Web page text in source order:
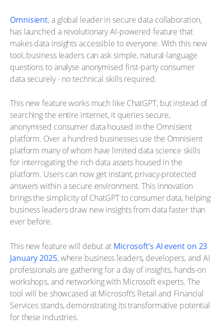
Omnisient, a global leader in secure data collaboration,
has launched a revolutionary AI-powered feature that
makes data insights accessible to everyone. With this new
tool, business leaders can ask simple, natural-language
questions to analyse anonymised first-party consumer
data securely - no technical skills required.
This new feature works much like ChatGPT, but instead of
searching the entire internet, it queries secure,
anonymised consumer data housed in the Omnisient
platform. Over a hundred businesses use the Omnisient
platform many of whom have limited data science skills
for interrogating the rich data assets housed in the
platform. Users can now get instant, privacy-protected
answers within a secure environment. This innovation
brings the simplicity of ChatGPT to consumer data, helping
business leaders draw new insights from data faster than
ever before.
This new feature will debut at Microsoft’s AI event on 23
January 2025, where business leaders, developers, and AI
professionals are gathering for a day of insights, hands-on
workshops, and networking with Microsoft experts. The
tool will be showcased at Microsoft’s Retail and Financial
Services stands, demonstrating its transformative potential
for these industries.